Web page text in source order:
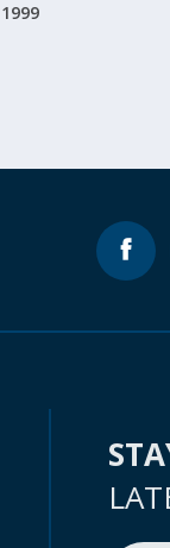
1999